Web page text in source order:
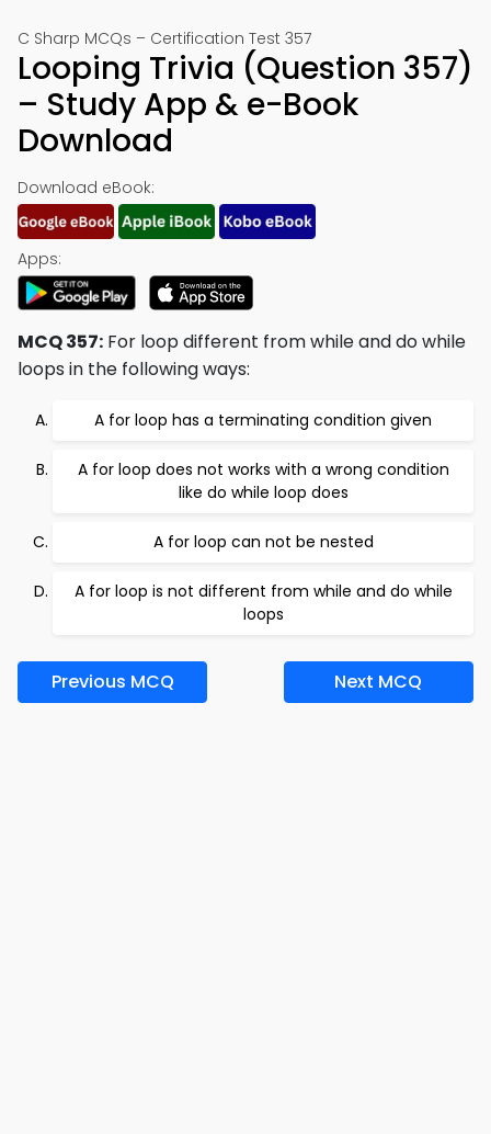
C Sharp MCQs – Certification Test 357
Looping Trivia (Question 357)
– Study App & e-Book
Download
Download eBook:
Apps:
MCQ 357: For loop different from while and do while
loops in the following ways:
A for loop has a terminating condition given
A for loop does not works with a wrong condition
like do while loop does
A for loop can not be nested
A for loop is not different from while and do while
loops
Previous MCQ Next MCQ